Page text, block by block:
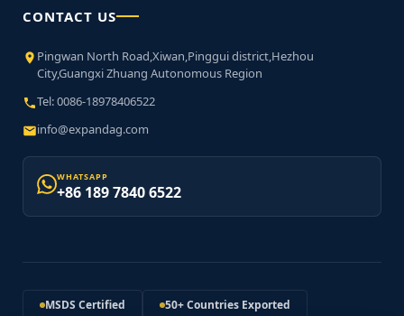
CONTACT US
Pingwan North Road,Xiwan,Pinggui district,Hezhou
City,Guangxi Zhuang Autonomous Region
Tel: 0086-18978406522
info@expandag.com
WHATSAPP
+86 189 7840 6522
MSDS Certified 50+ Countries Exported